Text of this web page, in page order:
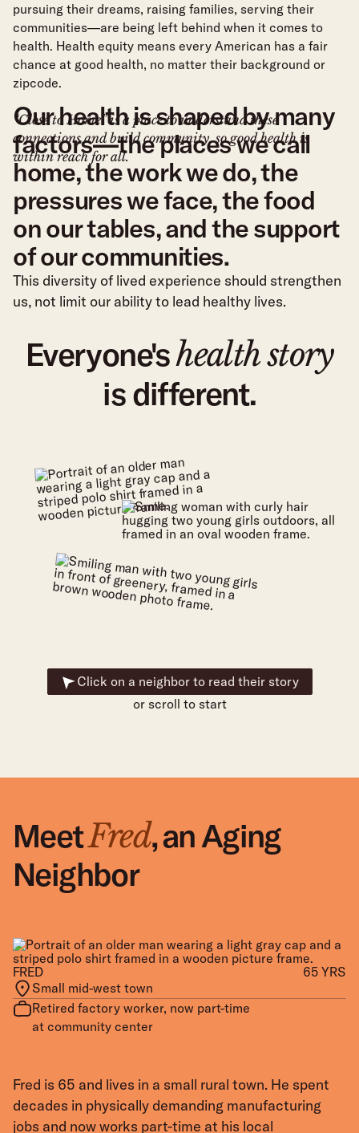
pursuing their dreams, raising families, serving their
communities—are being left behind when it comes to
health. Health equity means every American has a fair
chance at good health, no matter their background or
zipcode.
“Close to Home” is a place to understand these
connections and build community, so good health is
within reach for all.
Ourhealthisshapedbymany
factors—theplaceswecall
home,theworkwedo,the
pressuresweface,thefood
onourtables,andthesupport
ofourcommunities.
This diversity of lived experience should strengthen
us, not limit our ability to lead healthy lives.
Everyone'shealth story
is different.
Click on a neighbor to read their story
or scroll to start
FRED
65 YRS
Small mid-west town
Retired factory worker, now part-time
at community center
MeetFred,an Aging
Neighbor
Fred is 65 and lives in a small rural town. He spent
decades in physically demanding manufacturing
jobs and now works part-time at his local
ANGELA
38 YRS
Working-class neighborhood in the
city
Home health aide and single mom of
MeetAngela, a Mom &
Caregiver
Angela’s day starts before sunrise. She gets her
children ready for school, checks on her aging
MARCUS
47 YRS
Neighborhood in a recovering former
factory town
Transportation dispatcher and U.S.
MeetMarcus,a Veteran
Rebuilding
Marcus served two tours overseas, and adjusting to
civilian life remains challenging. He manages an old